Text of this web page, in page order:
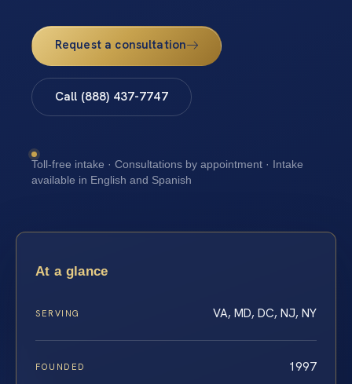
Request a consultation
Call (888) 437-7747
Toll-free intake · Consultations by appointment · Intake
available in English and Spanish
At a glance
SERVING VA, MD, DC, NJ, NY
FOUNDED 1997